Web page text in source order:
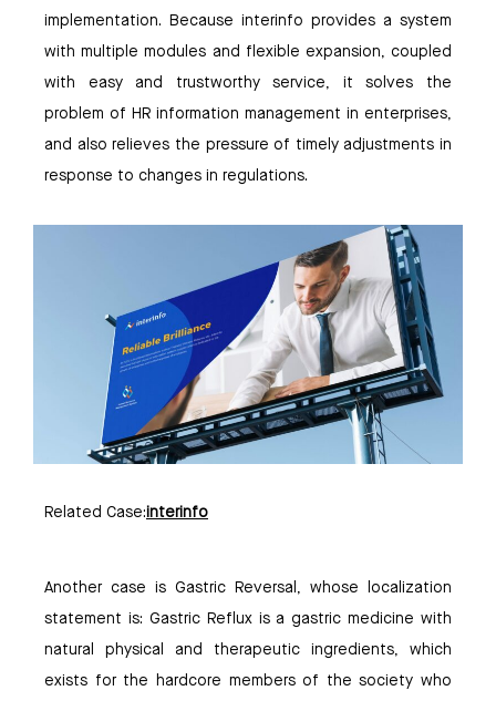
implementation. Because interinfo provides a system
with multiple modules and flexible expansion, coupled
with easy and trustworthy service, it solves the
problem of HR information management in enterprises,
and also relieves the pressure of timely adjustments in
response to changes in regulations.
Related Case:interinfo
Another case is Gastric Reversal, whose localization
statement is: Gastric Reflux is a gastric medicine with
natural physical and therapeutic ingredients, which
exists for the hardcore members of the society who